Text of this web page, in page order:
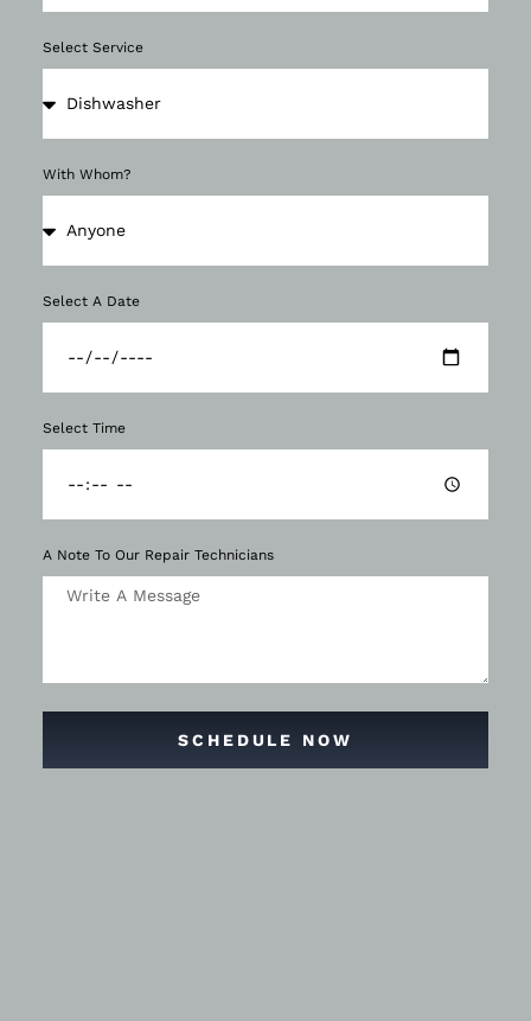
Select Service
With Whom?
Select A Date
Select Time
A Note To Our Repair Technicians
SCHEDULE NOW